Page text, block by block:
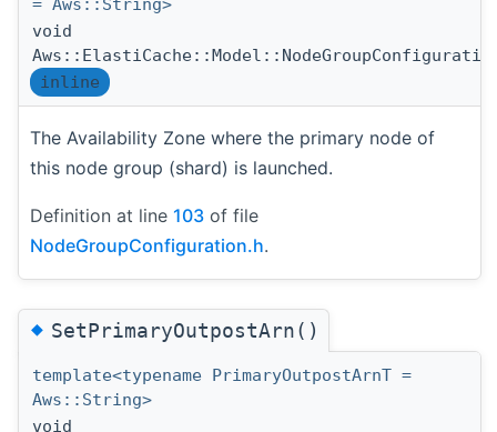
void
inline
The Availability Zone where the primary node of
this node group (shard) is launched.
Definition at line 103 of file
NodeGroupConfiguration.h.
◆SetPrimaryOutpostArn()
template<typename PrimaryOutpostArnT =
Aws::String>
void